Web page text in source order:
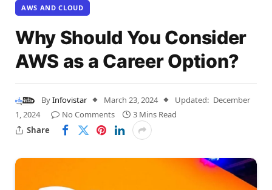
AWS AND CLOUD
Why Should You Consider
AWS as a Career Option?
ByInfovistar March 23, 2024 Updated: December
1, 2024
No Comments
3 Mins Read
Share